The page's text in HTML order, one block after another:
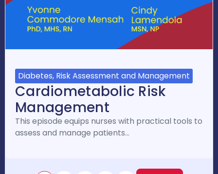
Diabetes, Risk Assessment and Management
Cardiometabolic Risk
Management
This episode equips nurses with practical tools to
assess and manage patients…